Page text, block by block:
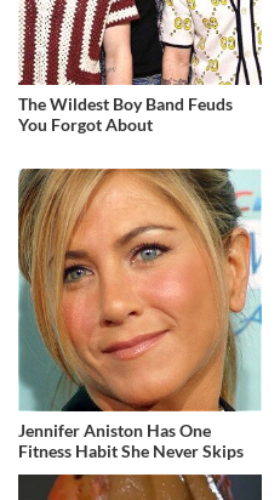
The Wildest Boy Band Feuds
You Forgot About
Jennifer Aniston Has One
Fitness Habit She Never Skips